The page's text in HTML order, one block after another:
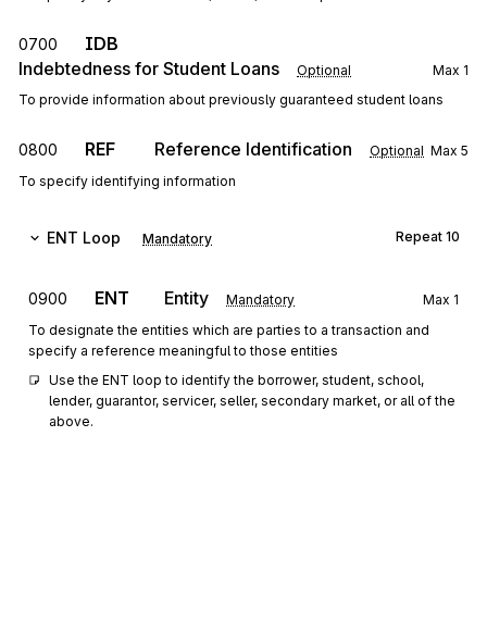
0700
IDB
Indebtedness for Student Loans
Optional Max 1
To provide information about previously guaranteed student loans
0800 REF Reference Identification Optional Max 5
To specify identifying information
ENT Loop Mandatory Repeat 10
0900 ENT Entity Mandatory Max 1
To designate the entities which are parties to a transaction and
specify a reference meaningful to those entities
Use the ENT loop to identify the borrower, student, school,
lender, guarantor, servicer, seller, secondary market, or all of the
above.